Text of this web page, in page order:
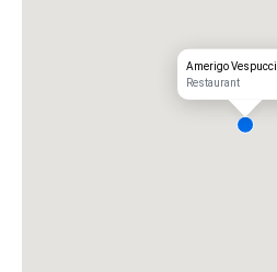
Amerigo Vespucci
Restaurant